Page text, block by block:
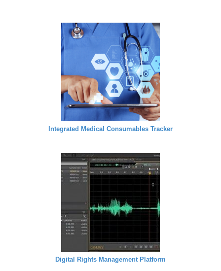
Integrated Medical Consumables Tracker
Digital Rights Management Platform